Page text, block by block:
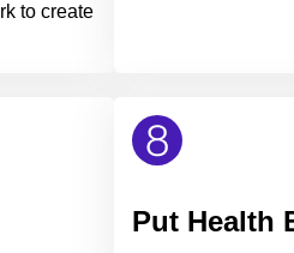
to create
Put Health